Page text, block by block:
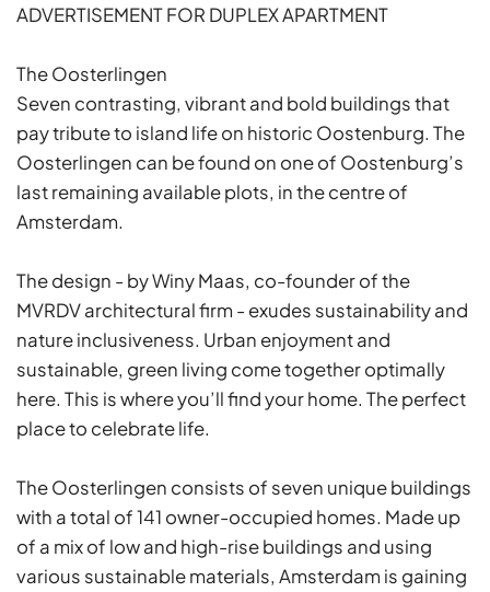
ADVERTISEMENT FOR DUPLEX APARTMENT
The Oosterlingen
Seven contrasting, vibrant and bold buildings that
pay tribute to island life on historic Oostenburg. The
Oosterlingen can be found on one of Oostenburg’s
last remaining available plots, in the centre of
Amsterdam.
The design - by Winy Maas, co-founder of the
MVRDV architectural firm - exudes sustainability and
nature inclusiveness. Urban enjoyment and
sustainable, green living come together optimally
here. This is where you’ll find your home. The perfect
place to celebrate life.
The Oosterlingen consists of seven unique buildings
with a total of 141 owner-occupied homes. Made up
of a mix of low and high-rise buildings and using
various sustainable materials, Amsterdam is gaining